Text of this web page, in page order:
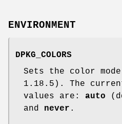
ENVIRONMENT
DPKG_COLORS
Sets the color
1.18.5). The
values are: auto
and never .